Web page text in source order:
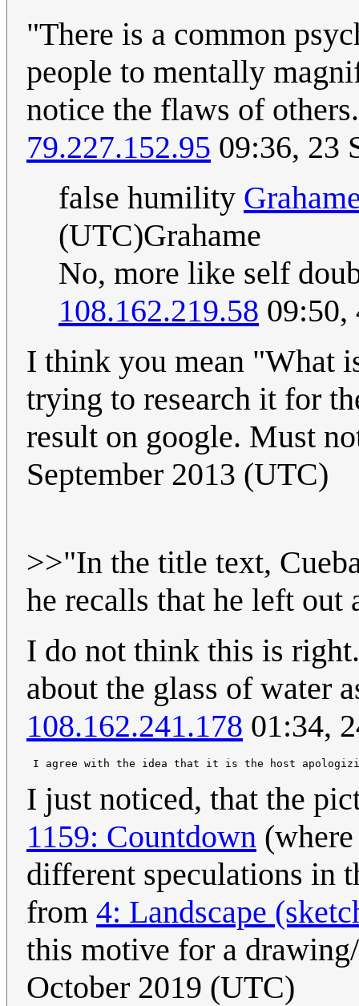
"There is a common
people to mentally
notice the flaws of
79.227.152.95 09:36, 23
false humility
(UTC)Grahame
No, more like self
108.162.219.58 09:50,
I think you mean "What
trying to research it for
result on google. Must
September 2013 (UTC)
>>"In the title text,
he recalls that he left out
I do not think this is
about the glass of water
108.162.241.178 01:34,
I just noticed, that the
1159: Countdown
different speculations in
from 4: Landscape
this motive for a
October 2019 (UTC)